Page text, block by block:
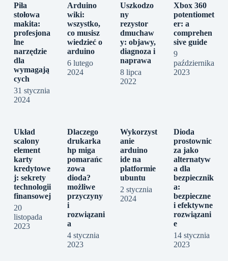
Piła
stołowa
makita:
profesjona
lne
narzędzie
dla
wymagają
cych
31 stycznia
2024
Arduino
wiki:
wszystko,
co musisz
wiedzieć o
arduino
6 lutego
2024
Uszkodzo
ny
rezystor
dmuchaw
y: objawy,
diagnoza i
naprawa
8 lipca
2022
Xbox 360
potentiomet
er: a
comprehen
sive guide
9
października
2023
Układ
scalony
element
karty
kredytowe
j: sekrety
technologii
finansowej
20
listopada
2023
Dlaczego
drukarka
hp miga
pomarańc
zowa
dioda?
możliwe
przyczyny
i
rozwiązani
a
4 stycznia
2023
Wykorzyst
anie
arduino
ide na
platformie
ubuntu
2 stycznia
2024
Dioda
prostownic
za jako
alternatyw
a dla
bezpiecznik
a:
bezpieczne
i efektywne
rozwiązani
e
14 stycznia
2023